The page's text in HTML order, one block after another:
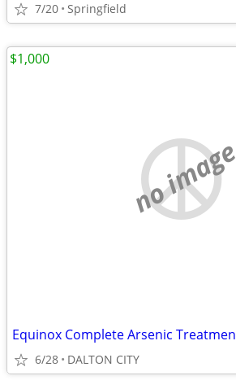
7/20 Springfield
no image
6/28 DALTON CITY
$1,000